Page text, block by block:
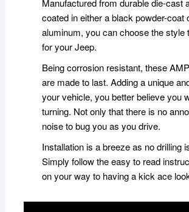
Manufactured from durable die-cast
coated in either a black powder-coat
aluminum, you can choose the style
for your Jeep.
Being corrosion resistant, these
are made to last. Adding a unique
your vehicle, you better believe you
turning. Not only that there is no
noise to bug you as you drive.
Installation is a breeze as no drilling
Simply follow the easy to read
on your way to having a kick ace